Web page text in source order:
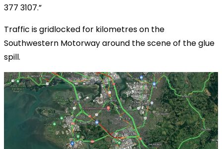
377 3107.”
Traffic is gridlocked for kilometres on the
Southwestern Motorway around the scene of the glue
spill.